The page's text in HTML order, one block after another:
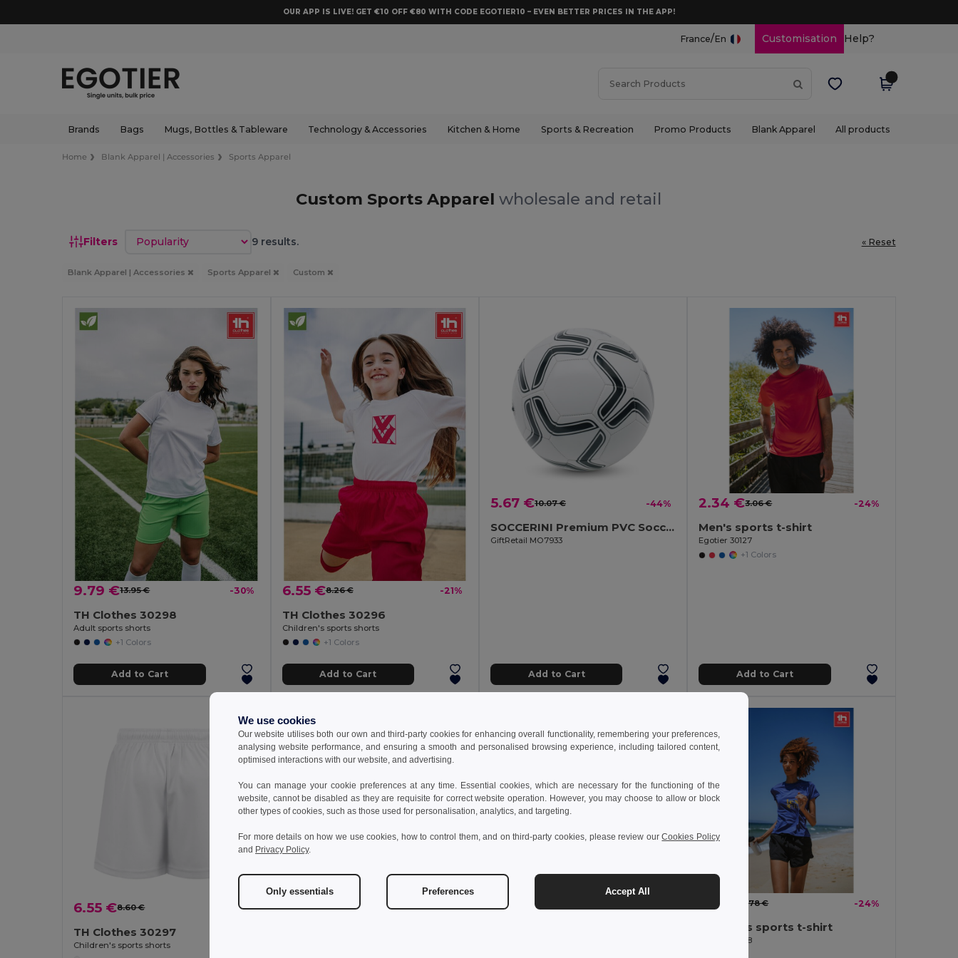
OUR APP IS LIVE! GET €10 OFF €80 WITH CODE EGOTIER10 – EVEN BETTER PRICES IN THE APP!
France/En Customisation Help?
Brands Bags Mugs, Bottles & Tableware Technology & Accessories Kitchen & Home Sports & Recreation Promo Products Blank Apparel All products
Home Blank Apparel | Accessories Sports Apparel
Custom Sports Apparelwholesale and retail
Filters Sort by 9 results. « Reset
Blank Apparel | Accessories Sports Apparel Custom
9.79 €13.95 € -30%
TH Clothes 30298
Adult sports shorts
+1 Colors
Add to Cart
6.55 €8.26 € -21%
TH Clothes 30296
Children's sports shorts
+1 Colors
Add to Cart
5.67 €10.07 € -44%
SOCCERINI Premium PVC Soccer Ball Size 5
GiftRetail MO7933
Add to Cart
2.34 €3.06 € -24%
Men's sports t-shirt
Egotier 30127
+1 Colors
Add to Cart
6.55 €8.60 € -24%
TH Clothes 30297
Children's sports shorts
14.88 € 2.12 € 2.78 € -24%
Women's sports t-shirt
Egotier 30128
We use cookies
Our website utilises both our own and third-party cookies for enhancing overall functionality, remembering your preferences,
analysing website performance, and ensuring a smooth and personalised browsing experience, including tailored content,
optimised interactions with our website, and advertising.
You can manage your cookie preferences at any time. Essential cookies, which are necessary for the functioning of the
website, cannot be disabled as they are requisite for correct website operation. However, you may choose to allow or block
other types of cookies, such as those used for personalisation, analytics, and targeting.
For more details on how we use cookies, how to control them, and on third-party cookies, please review ourCookies Policy
and Privacy Policy.
Only essentials Preferences Accept All